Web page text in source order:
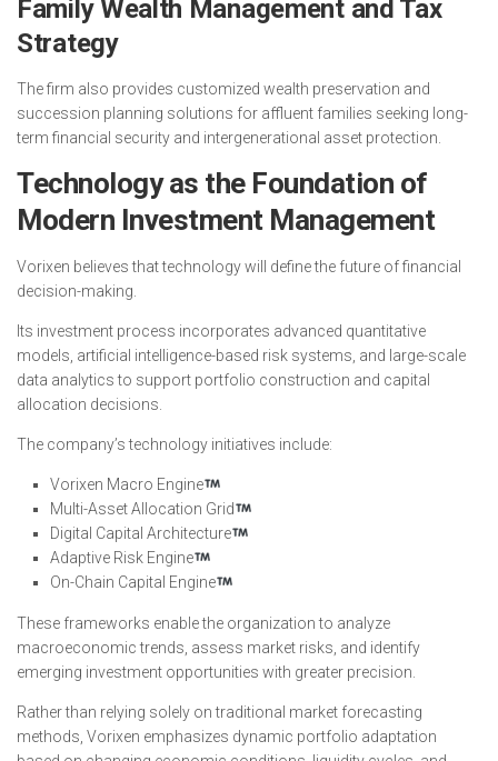
Family Wealth Management and Tax
Strategy
The firm also provides customized wealth preservation and
succession planning solutions for affluent families seeking long-
term financial security and intergenerational asset protection.
Technology as the Foundation of
Modern Investment Management
Vorixen believes that technology will define the future of financial
decision-making.
Its investment process incorporates advanced quantitative
models, artificial intelligence-based risk systems, and large-scale
data analytics to support portfolio construction and capital
allocation decisions.
The company’s technology initiatives include:
Vorixen Macro Engine
Multi-Asset Allocation Grid
Digital Capital Architecture
Adaptive Risk Engine
On-Chain Capital Engine
These frameworks enable the organization to analyze
macroeconomic trends, assess market risks, and identify
emerging investment opportunities with greater precision.
Rather than relying solely on traditional market forecasting
methods, Vorixen emphasizes dynamic portfolio adaptation